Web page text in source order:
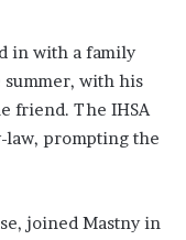
in with a family
with his
friend. The IHSA
prompting the
joined Mastny in